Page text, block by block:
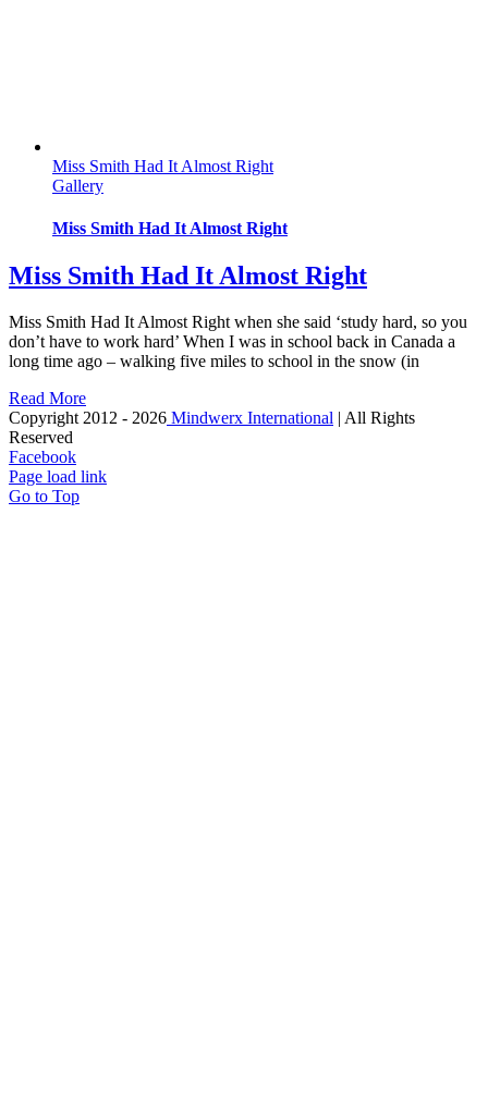
Miss Smith Had It Almost Right
Gallery
Miss Smith Had It Almost Right
Miss Smith Had It Almost Right
Miss Smith Had It Almost Right when she said ‘study hard, so you
don’t have to work hard’ When I was in school back in Canada a
long time ago – walking five miles to school in the snow (in
Read More
Copyright 2012 - 2026 Mindwerx International | All Rights
Reserved
Facebook
Page load link
Go to Top